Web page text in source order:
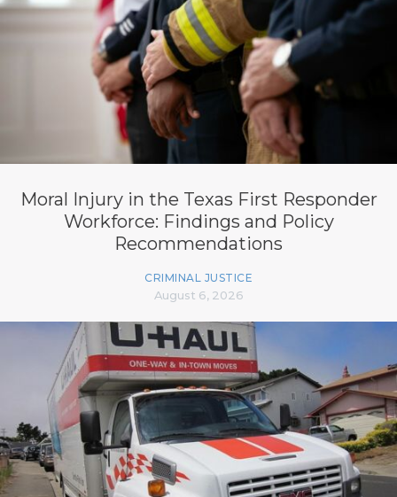
Moral Injury in the Texas First Responder
Workforce: Findings and Policy
Recommendations
CRIMINAL JUSTICE
August 6, 2026